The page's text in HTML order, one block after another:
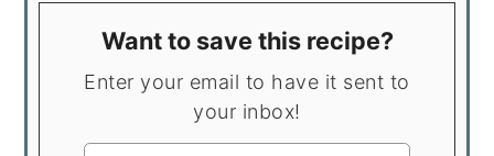
Want to save this recipe?
Enter your email to have it sent to
your inbox!